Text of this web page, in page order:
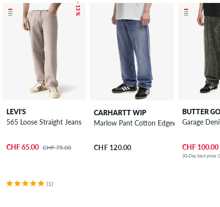
– 13 %
LEVI'S
565 Loose Straight Jeans
CHF 65.00 CHF 75.00
(1)
CARHARTT WIP
Marlow Pant Cotton Edgewood Jeans
CHF 120.00
BUTTER
Garage
CHF 100.00
30-Day best price: